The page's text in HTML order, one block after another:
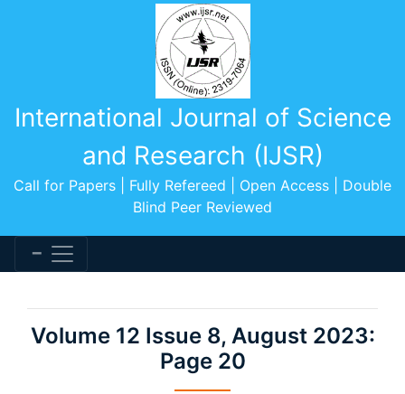
International Journal of Science
and Research (IJSR)
Call for Papers | Fully Refereed | Open Access | Double
Blind Peer Reviewed
Volume 12 Issue 8, August 2023:
Page 20